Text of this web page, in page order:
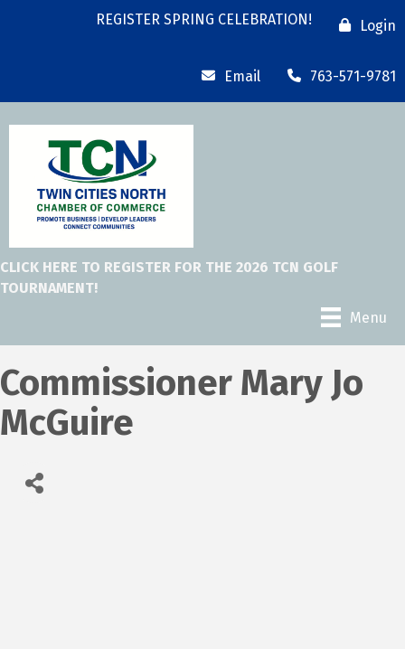
REGISTER SPRING CELEBRATION! Login
Email 763-571-9781
CLICK HERE TO REGISTER FOR THE 2026 TCN GOLF
TOURNAMENT!
Menu
Commissioner Mary Jo
McGuire